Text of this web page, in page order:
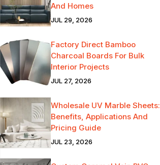
And Homes
JUL 29, 2026
Factory Direct Bamboo
Charcoal Boards For Bulk
Interior Projects
JUL 27, 2026
Wholesale UV Marble Sheets:
Benefits, Applications And
Pricing Guide
JUL 23, 2026